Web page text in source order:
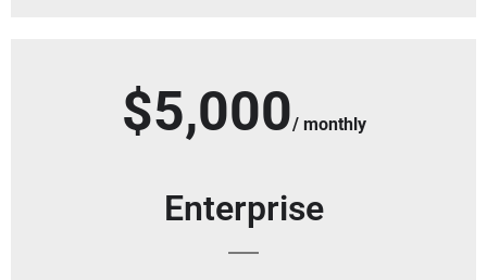
$5,000/ monthly
Enterprise